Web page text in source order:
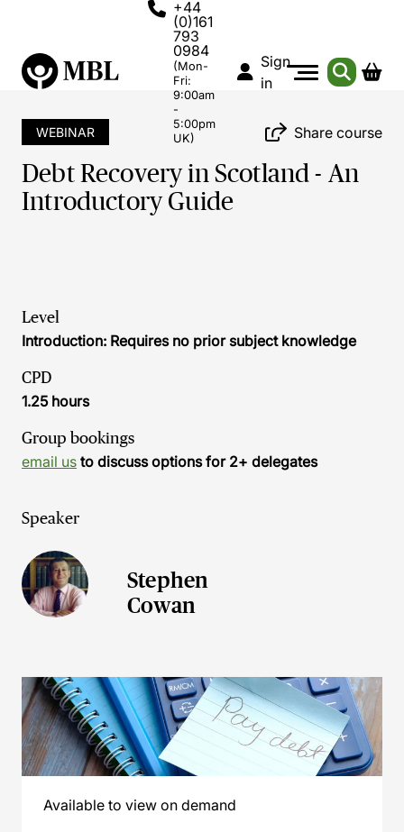
+44
(0)161
793
0984
(Mon-
Fri:
9:00am
-
5:00pm
UK)
Sign
in
WEBINAR Share course
Debt Recovery in Scotland - An
Introductory Guide
Level
Introduction: Requires no prior subject knowledge
CPD
1.25 hours
Group bookings
email us to discuss options for 2+ delegates
Speaker
Stephen
Cowan
Available to view on demand